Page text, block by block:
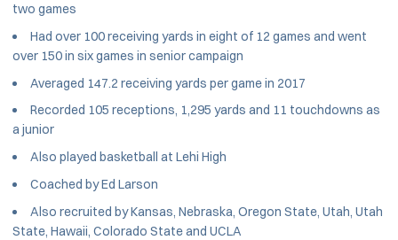
two games
Had over 100 receiving yards in eight of 12 games and went
over 150 in six games in senior campaign
Averaged 147.2 receiving yards per game in 2017
Recorded 105 receptions, 1,295 yards and 11 touchdowns as
a junior
Also played basketball at Lehi High
Coached by Ed Larson
Also recruited by Kansas, Nebraska, Oregon State, Utah, Utah
State, Hawaii, Colorado State and UCLA